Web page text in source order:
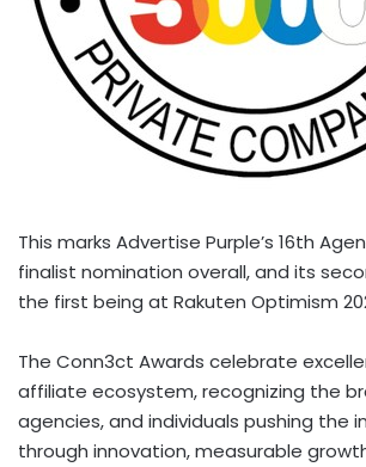
This marks Advertise Purple’s 16th
finalist nomination overall, and its
the first being at Rakuten Optimism
The Conn3ct Awards celebrate
affiliate ecosystem, recognizing the
agencies, and individuals pushing the
through innovation, measurable